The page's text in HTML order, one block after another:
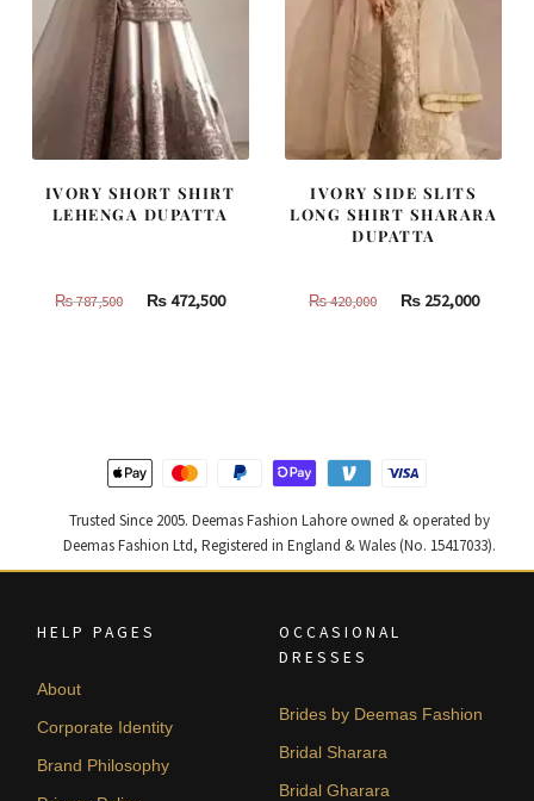
IVORY SHORT SHIRT
LEHENGA DUPATTA
₨787,500
Original
₨472,500Current
IVORY SIDE SLITS
LONG SHIRT SHARARA
DUPATTA
₨420,000
Original
₨252,000
Trusted Since 2005. Deemas Fashion Lahore owned & operated by
Deemas Fashion Ltd, Registered in England & Wales (No. 15417033).
HELP PAGES
About
Corporate Identity
Brand Philosophy
OCCASIONAL
DRESSES
Brides by Deemas Fashion
Bridal Sharara
Bridal Gharara